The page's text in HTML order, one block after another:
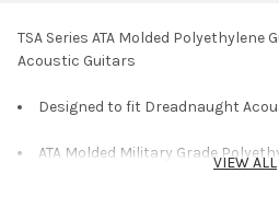
TSA Series ATA Molded
Acoustic Guitars
Designed to fit Dreadnaught
ATA Molded Military Grade
VIEW ALL